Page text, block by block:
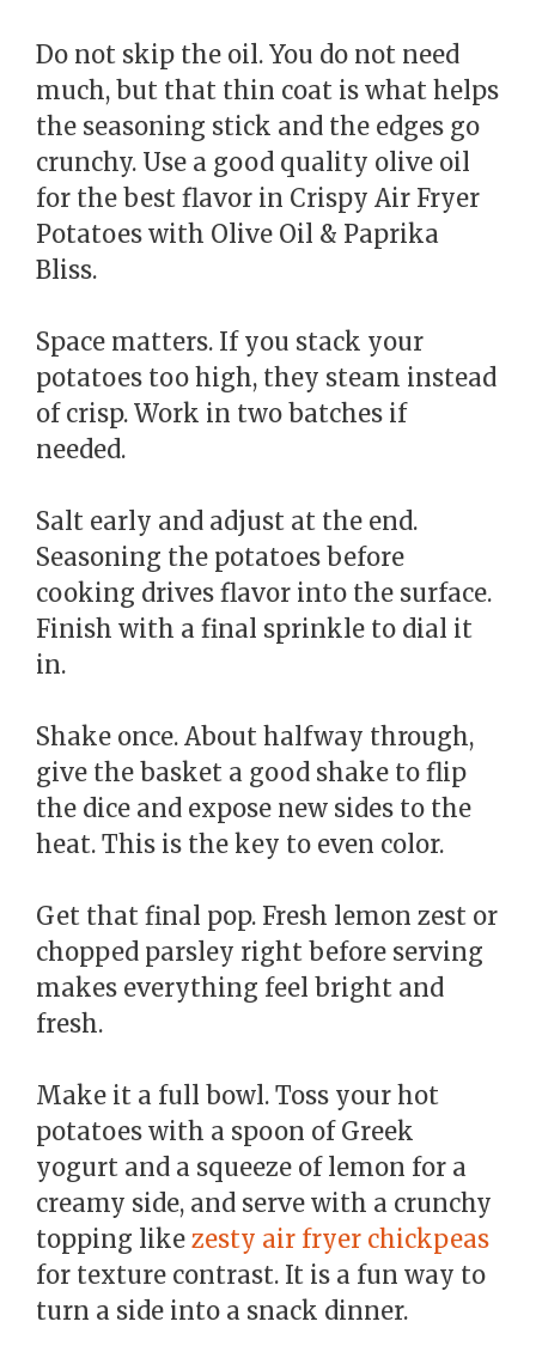
Do not skip the oil. You do not need
much, but that thin coat is what helps
the seasoning stick and the edges go
crunchy. Use a good quality olive oil
for the best flavor in Crispy Air Fryer
Potatoes with Olive Oil & Paprika
Bliss.
Space matters. If you stack your
potatoes too high, they steam instead
of crisp. Work in two batches if
needed.
Salt early and adjust at the end.
Seasoning the potatoes before
cooking drives flavor into the surface.
Finish with a final sprinkle to dial it
in.
Shake once. About halfway through,
give the basket a good shake to flip
the dice and expose new sides to the
heat. This is the key to even color.
Get that final pop. Fresh lemon zest or
chopped parsley right before serving
makes everything feel bright and
fresh.
Make it a full bowl. Toss your hot
potatoes with a spoon of Greek
yogurt and a squeeze of lemon for a
creamy side, and serve with a crunchy
topping like zesty air fryer chickpeas
for texture contrast. It is a fun way to
turn a side into a snack dinner.